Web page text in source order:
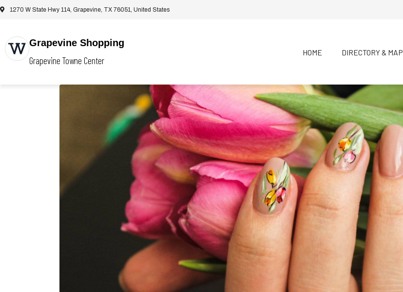
1270 W State Hwy 114, Grapevine, TX 76051, United States
Grapevine Shopping
Grapevine Towne Center
HOME DIRECTORY & MAP